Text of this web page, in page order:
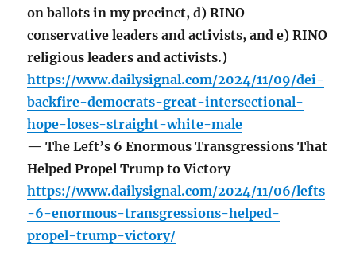
on ballots in my precinct, d) RINO
conservative leaders and activists, and e) RINO
religious leaders and activists.)
https://www.dailysignal.com/2024/11/09/dei-
backfire-democrats-great-intersectional-
hope-loses-straight-white-male
— The Left’s 6 Enormous Transgressions That
Helped Propel Trump to Victory
https://www.dailysignal.com/2024/11/06/lefts
-6-enormous-transgressions-helped-
propel-trump-victory/